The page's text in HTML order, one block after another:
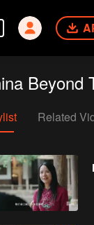
Beyond
Related